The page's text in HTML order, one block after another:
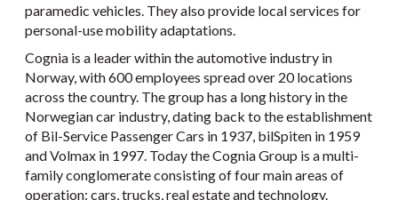
paramedic vehicles. They also provide local services for
personal-use mobility adaptations.
Cognia is a leader within the automotive industry in
Norway, with 600 employees spread over 20 locations
across the country. The group has a long history in the
Norwegian car industry, dating back to the establishment
of Bil-Service Passenger Cars in 1937, bilSpiten in 1959
and Volmax in 1997. Today the Cognia Group is a multi-
family conglomerate consisting of four main areas of
operation: cars, trucks, real estate and technology.